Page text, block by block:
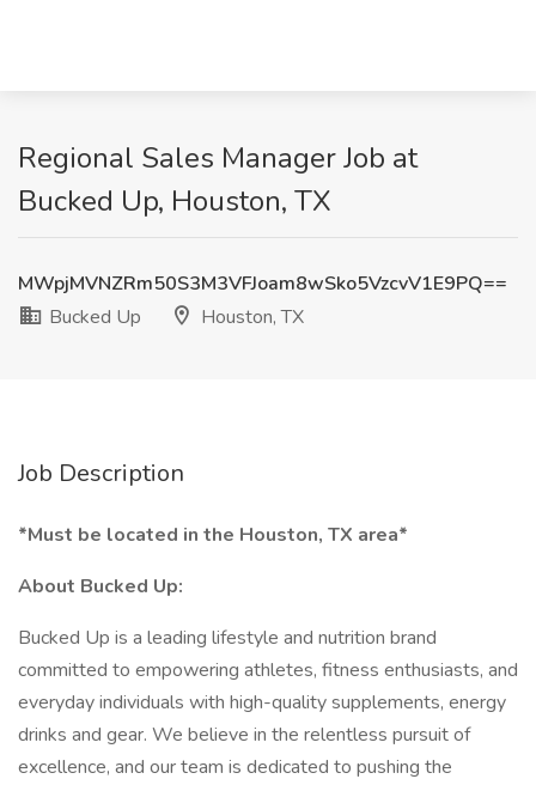
Regional Sales Manager Job at
Bucked Up, Houston, TX
MWpjMVNZRm50S3M3VFJoam8wSko5VzcvV1E9PQ==
Bucked Up
Houston, TX
Job Description
*Must be located in the Houston, TX area*
About Bucked Up:
Bucked Up is a leading lifestyle and nutrition brand
committed to empowering athletes, fitness enthusiasts, and
everyday individuals with high-quality supplements, energy
drinks and gear. We believe in the relentless pursuit of
excellence, and our team is dedicated to pushing the